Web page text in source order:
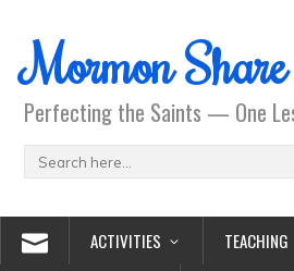
Mormon Share
Perfecting the Saints — One
ACTIVITIES
TEACHING